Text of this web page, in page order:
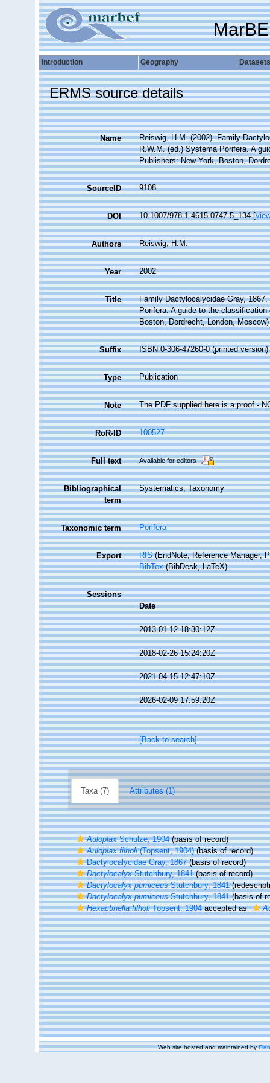
Introduction Geography Datasets
ERMS source details
Name
Reiswig, H.M. (2002). Family
R.W.M. (ed.) Systema Porifera. A
Publishers: New York, Boston,
SourceID 9108
DOI 10.1007/978-1-4615-0747-5_134 [
Authors Reiswig, H.M.
Year 2002
Title
Family Dactylocalycidae Gray,
Porifera. A guide to the
Boston, Dordrecht, London, Moscow)
Suffix ISBN 0-306-47260-0 (printed version)
Type Publication
Note The PDF supplied here is a proof -
RoR-ID 100527
Full text Available for editors
Bibliographical
term
Systematics, Taxonomy
Taxonomic term Porifera
Export RIS(EndNote, Reference Manager,
BibTex(BibDesk, LaTeX)
Sessions
Date
2013-01-12 18:30:12Z
2018-02-26 15:24:20Z
2021-04-15 12:47:10Z
2026-02-09 17:59:20Z
[Back to search]
Taxa (7) Attributes (1)
AuloplaxSchulze, 1904(basis of record)
Auloplax filholi(Topsent, 1904)(basis of record)
Dactylocalycidae Gray, 1867(basis of record)
DactylocalyxStutchbury, 1841(basis of record)
Dactylocalyx pumiceusStutchbury, 1841
Dactylocalyx pumiceusStutchbury, 1841(basis of
Hexactinella filholiTopsent, 1904accepted as
Web site hosted and maintained by